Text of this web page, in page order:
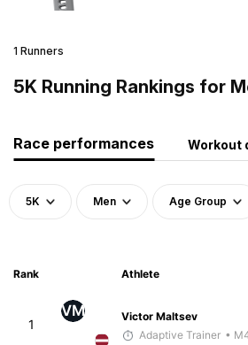
1 Runners
5K Running Rankings for
Race performances Workout
5K Men Age Group
Rank Athlete
1
VM
Victor Maltsev
Adaptive Trainer •